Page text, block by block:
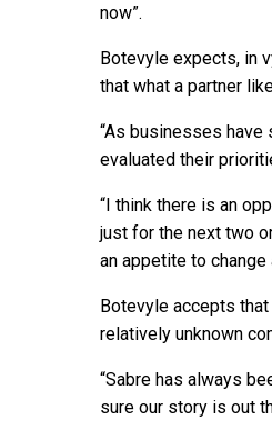
now”.
Botevyle expects, in
that what a partner
“As businesses
evaluated their
“I think there is an
just for the next two
an appetite to
Botevyle accepts
relatively unknown
“Sabre has always
sure our story is out